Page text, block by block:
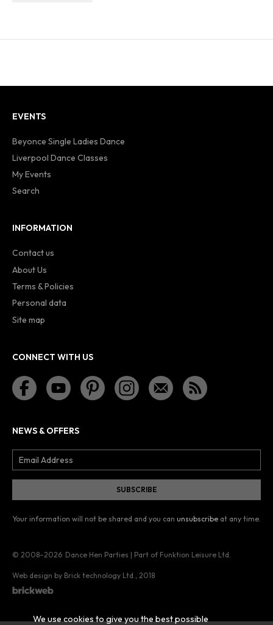
EVENTS
Beyonce Single Ladies Dance
Liverpool Dance Classes
My Events
Search
INFORMATION
Contact us
About Us
Terms & Policies
Personal data
Site map
CONNECT WITH US
NEWS & OFFERS
Your information will not be shared and you can unsubscribe at any time.
© 2008–2026 Dance Hen Parties | Part of Funktion Leisure Ltd.
Web design by Brick technology Ltd. , 2018
We use cookies to give you the best possible